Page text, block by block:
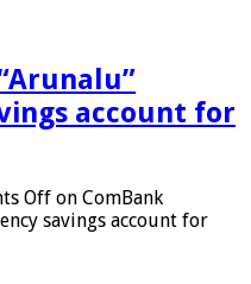
account for
Off on ComBank
savings account for